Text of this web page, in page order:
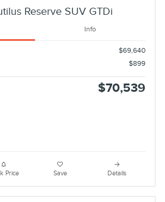
Reserve SUV GTDi
Info
$69,640
$899
$70,539
Price Save Details